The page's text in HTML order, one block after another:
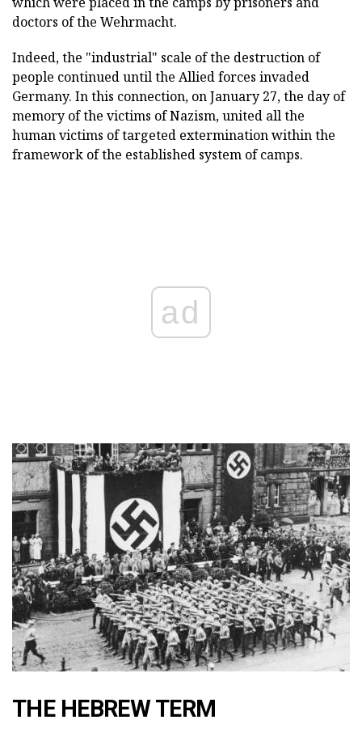
doctors of the Wehrmacht.
Indeed, the "industrial" scale of the destruction of
people continued until the Allied forces invaded
Germany. In this connection, on January 27, the day of
memory of the victims of Nazism, united all the
human victims of targeted extermination within the
framework of the established system of camps.
ad
THE HEBREW TERM